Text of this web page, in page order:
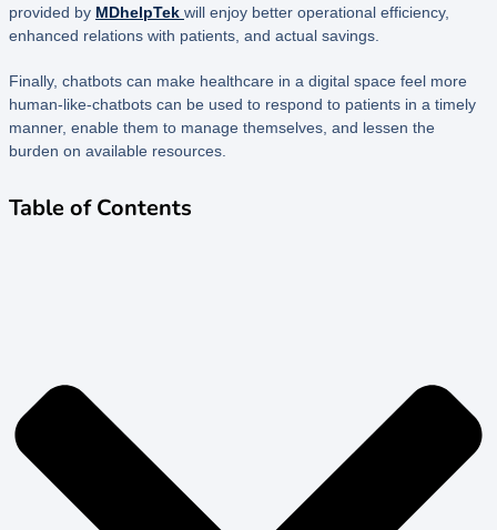
provided by MDhelpTek will enjoy better operational efficiency,
enhanced relations with patients, and actual savings.
Finally, chatbots can make healthcare in a digital space feel more
human-like-chatbots can be used to respond to patients in a timely
manner, enable them to manage themselves, and lessen the
burden on available resources.
Table of Contents